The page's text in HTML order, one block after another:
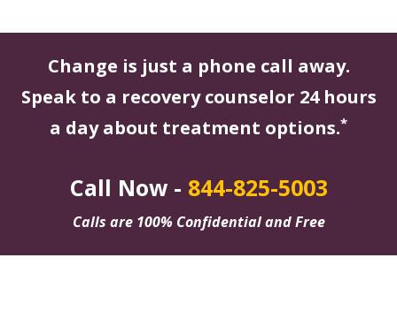
Change is just a phone call away.
Speak to a recovery counselor 24 hours
a day about treatment options.*
Call Now - 844-825-5003
Calls are 100% Confidential and Free